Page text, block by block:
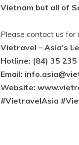
Vietnam but all of
Please contact us for
Vietravel – Asia’s
Hotline: (84) 35 235
Email:
Website:
#VietravelAsia